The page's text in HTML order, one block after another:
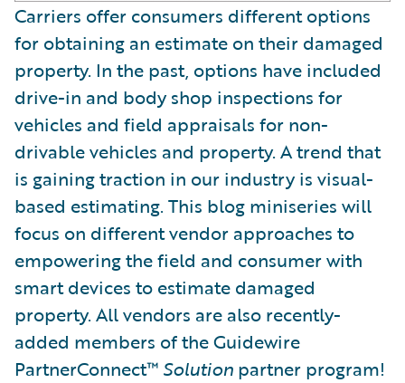
Carriers offer consumers different options
for obtaining an estimate on their damaged
property. In the past, options have included
drive-in and body shop inspections for
vehicles and field appraisals for non-
drivable vehicles and property. A trend that
is gaining traction in our industry is visual-
based estimating. This blog miniseries will
focus on different vendor approaches to
empowering the field and consumer with
smart devices to estimate damaged
property. All vendors are also recently-
added members of the Guidewire
PartnerConnect™ Solution partner program!